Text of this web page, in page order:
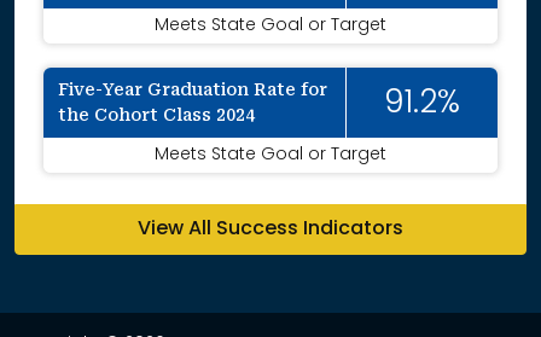
Meets State Goal or Target
Five-Year Graduation Rate for
the Cohort Class 2024
91.2%
Meets State Goal or Target
View All Success Indicators